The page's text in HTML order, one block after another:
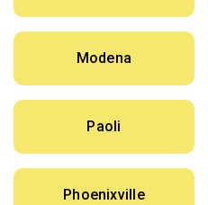
Modena
Paoli
Phoenixville